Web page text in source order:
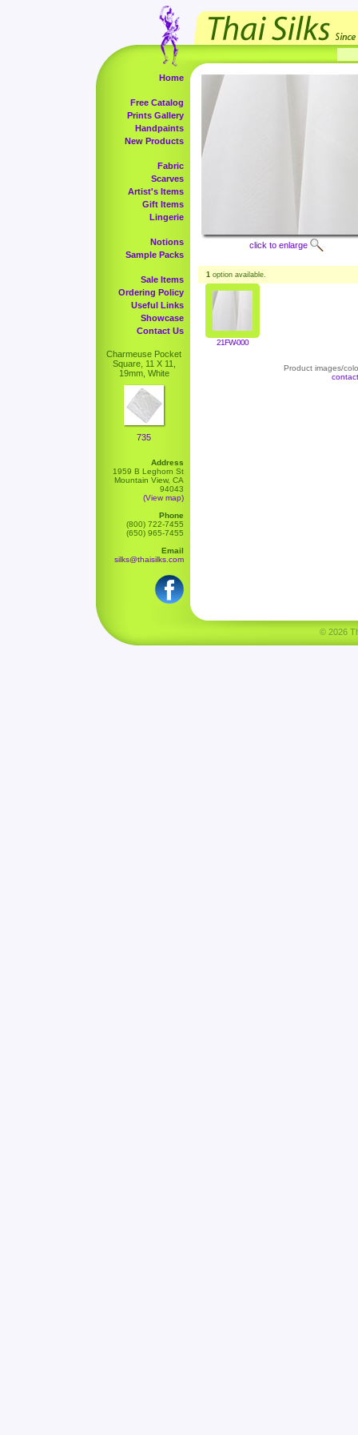
Home
Free Catalog
Prints Gallery
Handpaints
New Products
Fabric
Scarves
Artist's Items
Gift Items
Lingerie
Notions
Sample Packs
Sale Items
Ordering Policy
Useful Links
Showcase
Contact Us
Charmeuse Pocket
Square, 11 X 11,
19mm, White
735
Address
1959 B Leghorn St
Mountain View, CA
94043
(View map)
Phone
(800) 722-7455
(650) 965-7455
Email
silks@thaisilks.com
click to enlarge
1 option available.
21FW-000
Product images/
© 2026